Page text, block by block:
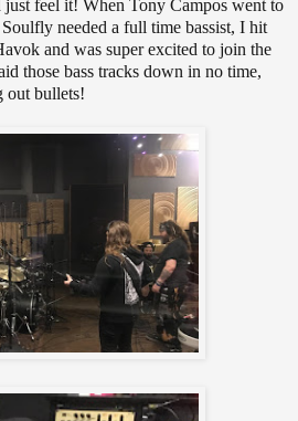
feel it! When Tony Campos went to
needed a full time bassist, I hit
and was super excited to join the
those bass tracks down in no time,
out bullets!